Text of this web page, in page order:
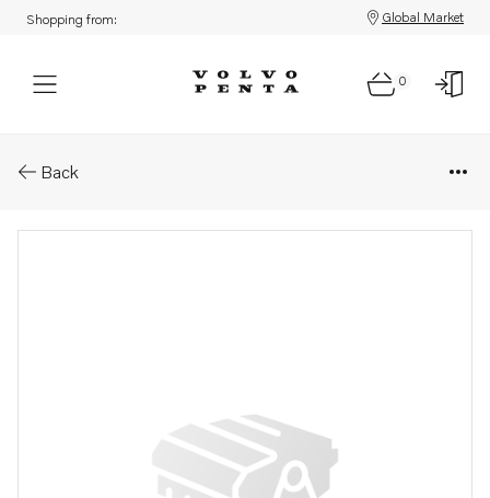
Shopping from: Global Market
0
Back